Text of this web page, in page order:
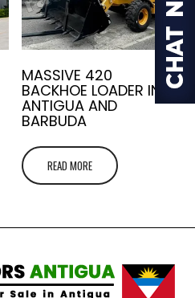
MASSIVE 420
BACKHOE LOADER IN
ANTIGUA AND
BARBUDA
READ MORE